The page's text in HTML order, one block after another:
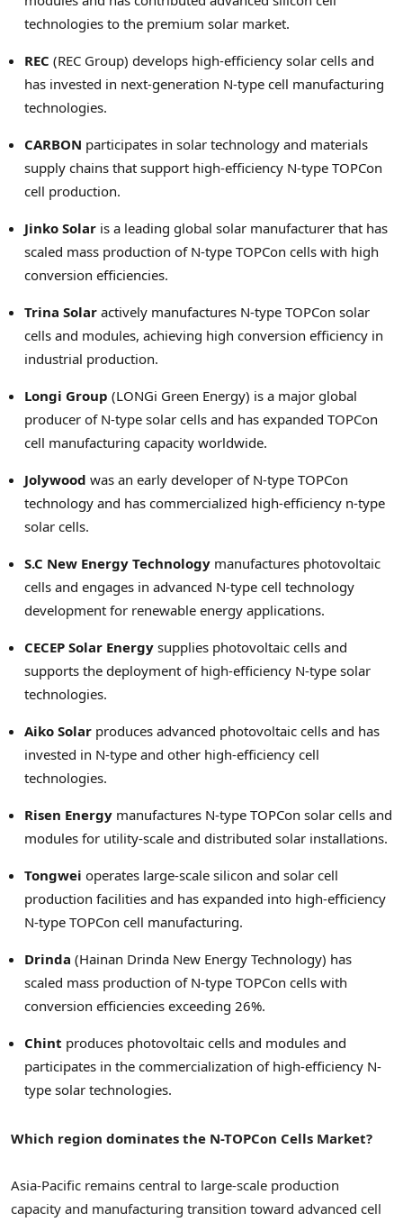
technologies to the premium solar market.
REC (REC Group) develops high-efficiency solar cells and
has invested in next-generation N-type cell manufacturing
technologies.
CARBON participates in solar technology and materials
supply chains that support high-efficiency N-type TOPCon
cell production.
Jinko Solar is a leading global solar manufacturer that has
scaled mass production of N-type TOPCon cells with high
conversion efficiencies.
Trina Solar actively manufactures N-type TOPCon solar
cells and modules, achieving high conversion efficiency in
industrial production.
Longi Group (LONGi Green Energy) is a major global
producer of N-type solar cells and has expanded TOPCon
cell manufacturing capacity worldwide.
Jolywood was an early developer of N-type TOPCon
technology and has commercialized high-efficiency n-type
solar cells.
S.C New Energy Technology manufactures photovoltaic
cells and engages in advanced N-type cell technology
development for renewable energy applications.
CECEP Solar Energy supplies photovoltaic cells and
supports the deployment of high-efficiency N-type solar
technologies.
Aiko Solar produces advanced photovoltaic cells and has
invested in N-type and other high-efficiency cell
technologies.
Risen Energy manufactures N-type TOPCon solar cells and
modules for utility-scale and distributed solar installations.
Tongwei operates large-scale silicon and solar cell
production facilities and has expanded into high-efficiency
N-type TOPCon cell manufacturing.
Drinda (Hainan Drinda New Energy Technology) has
scaled mass production of N-type TOPCon cells with
conversion efficiencies exceeding 26%.
Chint produces photovoltaic cells and modules and
participates in the commercialization of high-efficiency N-
type solar technologies.
Which region dominates the N-TOPCon Cells Market?
Asia-Pacific remains central to large-scale production
capacity and manufacturing transition toward advanced cell